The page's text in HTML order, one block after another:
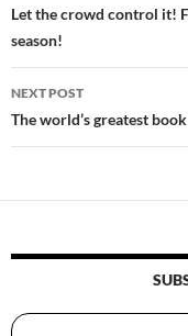
Post
navigation
Let the crowd control it!
season!
NEXT POST
The world’s greatest